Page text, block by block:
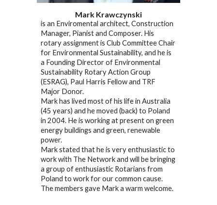
Mark Krawczynski
is an Enviromental architect, Construction
Manager, Pianist and Composer. His
rotary assignment is Club Committee Chair
for Environmental Sustainability, and he is
a Founding Director of Environmental
Sustainability Rotary Action Group
(ESRAG), Paul Harris Fellow and TRF
Major Donor.
Mark has lived most of his life in Australia
(45 years) and he moved (back) to Poland
in 2004. He is working at present on green
energy buildings and green, renewable
power.
Mark stated that he is very enthusiastic to
work with The Network and will be bringing
a group of enthusiastic Rotarians from
Poland to work for our common cause.
The members gave Mark a warm welcome.